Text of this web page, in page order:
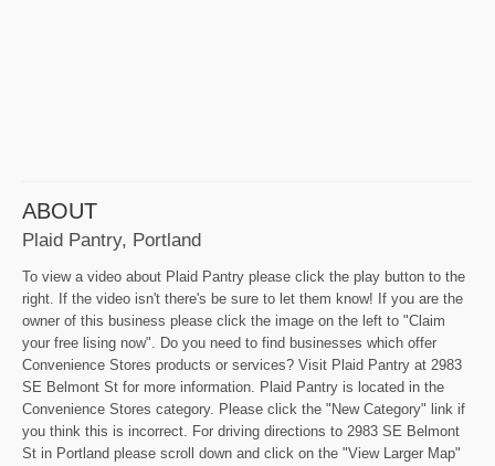
ABOUT
Plaid Pantry, Portland
To view a video about Plaid Pantry please click the play button to the
right. If the video isn't there's be sure to let them know! If you are the
owner of this business please click the image on the left to "Claim
your free lising now". Do you need to find businesses which offer
Convenience Stores products or services? Visit Plaid Pantry at 2983
SE Belmont St for more information. Plaid Pantry is located in the
Convenience Stores category. Please click the "New Category" link if
you think this is incorrect. For driving directions to 2983 SE Belmont
St in Portland please scroll down and click on the "View Larger Map"